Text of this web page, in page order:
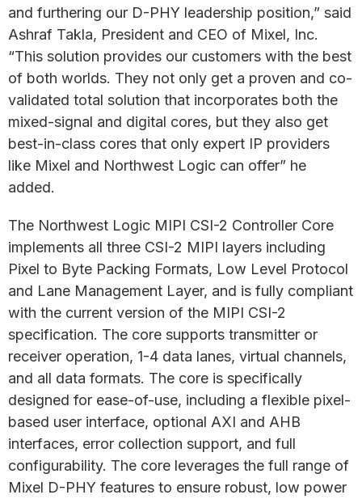
and furthering our D-PHY leadership position,” said
Ashraf Takla, President and CEO of Mixel, Inc.
“This solution provides our customers with the best
of both worlds. They not only get a proven and co-
validated total solution that incorporates both the
mixed-signal and digital cores, but they also get
best-in-class cores that only expert IP providers
like Mixel and Northwest Logic can offer” he
added.
The Northwest Logic MIPI CSI-2 Controller Core
implements all three CSI-2 MIPI layers including
Pixel to Byte Packing Formats, Low Level Protocol
and Lane Management Layer, and is fully compliant
with the current version of the MIPI CSI-2
specification. The core supports transmitter or
receiver operation, 1-4 data lanes, virtual channels,
and all data formats. The core is specifically
designed for ease-of-use, including a flexible pixel-
based user interface, optional AXI and AHB
interfaces, error collection support, and full
configurability. The core leverages the full range of
Mixel D-PHY features to ensure robust, low power